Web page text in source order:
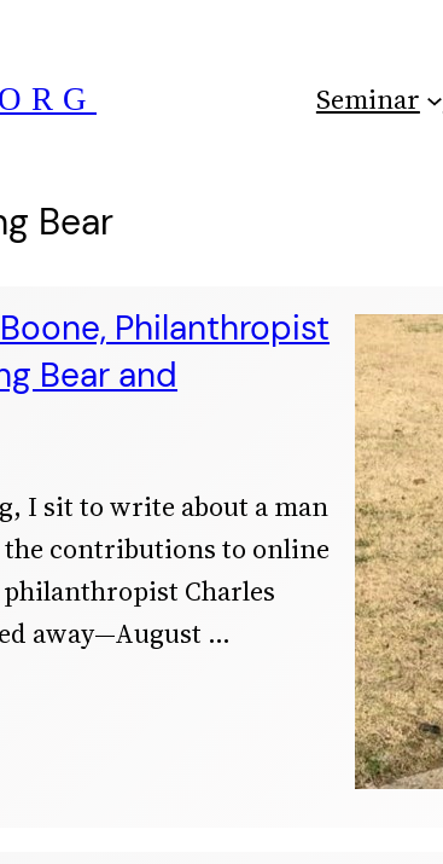
Seminar
Bear
Philanthropist
Bear and
I sit to write about a man
contributions to online
Charles
away—August